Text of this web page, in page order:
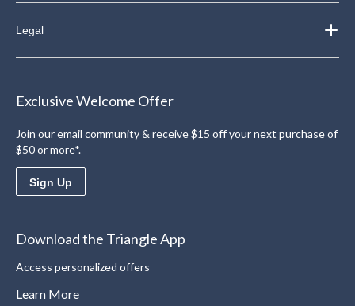
Legal
Exclusive Welcome Offer
Join our email community & receive $15 off your next purchase of
$50 or more*.
Sign Up
Download the Triangle App
Access personalized offers
Learn More